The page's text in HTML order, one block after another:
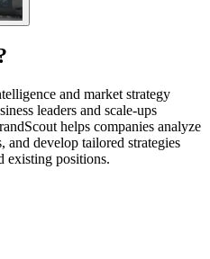
and market strategy
leaders and scale-ups
helps companies analyze
and develop tailored strategies
existing positions.